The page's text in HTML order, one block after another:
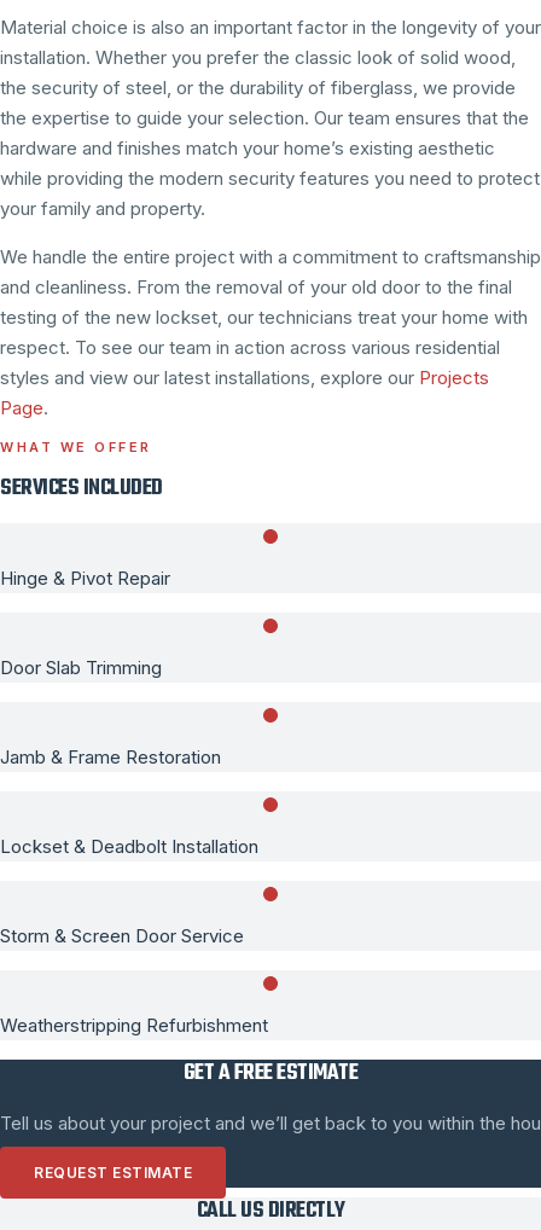
Material choice is also an important factor in the longevity of your
installation. Whether you prefer the classic look of solid wood,
the security of steel, or the durability of fiberglass, we provide
the expertise to guide your selection. Our team ensures that the
hardware and finishes match your home’s existing aesthetic
while providing the modern security features you need to protect
your family and property.
We handle the entire project with a commitment to craftsmanship
and cleanliness. From the removal of your old door to the final
testing of the new lockset, our technicians treat your home with
respect. To see our team in action across various residential
styles and view our latest installations, explore our Projects
Page.
WHAT WE OFFER
SERVICES INCLUDED
Hinge & Pivot Repair
Door Slab Trimming
Jamb & Frame Restoration
Lockset & Deadbolt Installation
Storm & Screen Door Service
Weatherstripping Refurbishment
GET A FREE ESTIMATE
Tell us about your project and we’ll get back to you within the
REQUEST ESTIMATE
CALL US DIRECTLY